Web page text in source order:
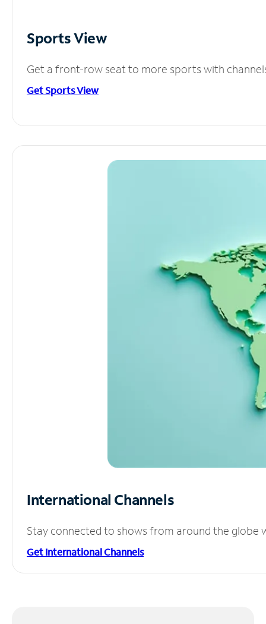
Sports View
Get a front-row seat to more sports with
Get Sports View
International Channels
Stay connected to shows from around the globe
Get International Channels